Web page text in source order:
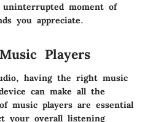
moment of
you appreciate.
Players
having the right music
can make all the
of music players are essential
your overall listening